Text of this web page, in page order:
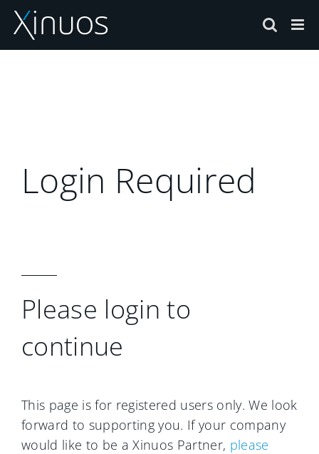
Skip
content
Login Required
Please login to
continue
This page is for registered users only. We look
forward to supporting you. If your company
would like to be a Xinuos Partner, please